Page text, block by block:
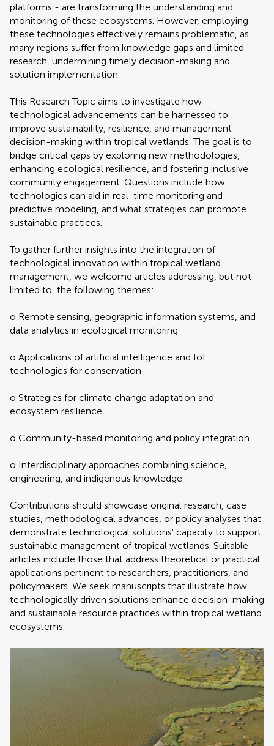
platforms - are transforming the understanding and
monitoring of these ecosystems. However, employing
these technologies effectively remains problematic, as
many regions suffer from knowledge gaps and limited
research, undermining timely decision-making and
solution implementation.
This Research Topic aims to investigate how
technological advancements can be harnessed to
improve sustainability, resilience, and management
decision-making within tropical wetlands. The goal is to
bridge critical gaps by exploring new methodologies,
enhancing ecological resilience, and fostering inclusive
community engagement. Questions include how
technologies can aid in real-time monitoring and
predictive modeling, and what strategies can promote
sustainable practices.
To gather further insights into the integration of
technological innovation within tropical wetland
management, we welcome articles addressing, but not
limited to, the following themes:
o Remote sensing, geographic information systems, and
data analytics in ecological monitoring
o Applications of artificial intelligence and IoT
technologies for conservation
o Strategies for climate change adaptation and
ecosystem resilience
o Community-based monitoring and policy integration
o Interdisciplinary approaches combining science,
engineering, and indigenous knowledge
Contributions should showcase original research, case
studies, methodological advances, or policy analyses that
demonstrate technological solutions' capacity to support
sustainable management of tropical wetlands. Suitable
articles include those that address theoretical or practical
applications pertinent to researchers, practitioners, and
policymakers. We seek manuscripts that illustrate how
technologically driven solutions enhance decision-making
and sustainable resource practices within tropical wetland
ecosystems.